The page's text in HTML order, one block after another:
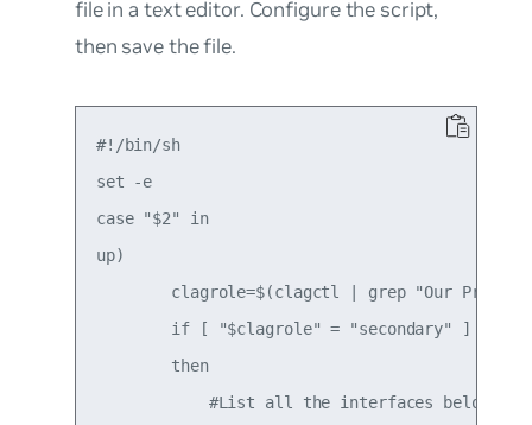
file in a text editor. Configure the script,
then save the file.
#!/bin/sh
set -e
case "$2" in
up)
clagrole=$(clagctl | grep "Our
        if [ "$clagrole" = "secondary" ]
        then
#List all the interfaces below to